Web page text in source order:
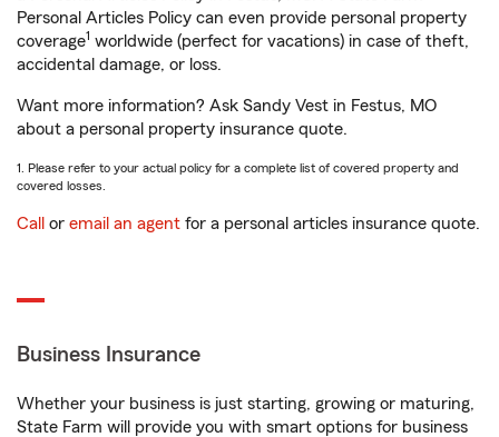
Personal Articles Policy can even provide personal property
coverage1 worldwide (perfect for vacations) in case of theft,
accidental damage, or loss.
Want more information? Ask Sandy Vest in Festus, MO
about a personal property insurance quote.
1. Please refer to your actual policy for a complete list of covered property and
covered losses.
Call or email an agent for a personal articles insurance quote.
Business Insurance
Whether your business is just starting, growing or maturing,
State Farm will provide you with smart options for business